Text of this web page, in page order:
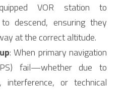
VOR station to
descend, ensuring they
at the correct altitude.
: When primary navigation
fail—whether due to
interference, or technical